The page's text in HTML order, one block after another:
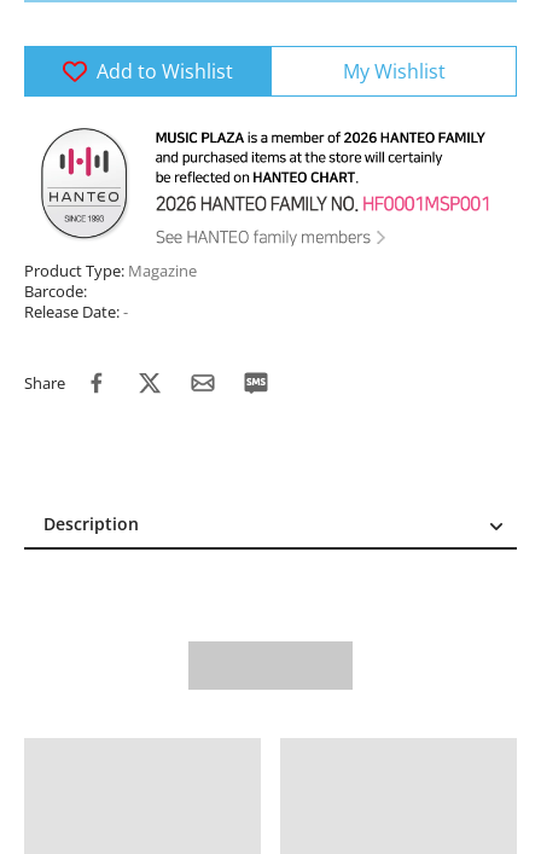
Add to Wishlist My Wishlist
Product Type: Magazine
Barcode:
Release Date:-
Share
Description